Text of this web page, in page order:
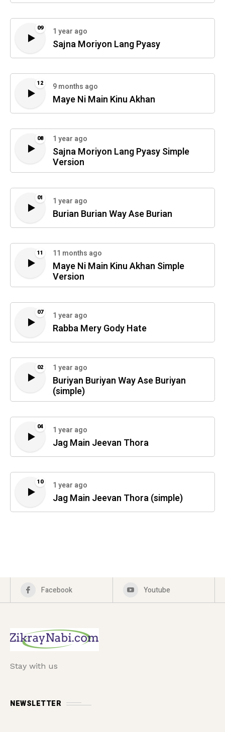
09 1 year ago
Sajna Moriyon Lang Pyasy
12 9 months ago
Maye Ni Main Kinu Akhan
08 1 year ago
Sajna Moriyon Lang Pyasy Simple
Version
01 1 year ago
Burian Burian Way Ase Burian
11 11 months ago
Maye Ni Main Kinu Akhan Simple
Version
07 1 year ago
Rabba Mery Gody Hate
02 1 year ago
Buriyan Buriyan Way Ase Buriyan
(simple)
04 1 year ago
Jag Main Jeevan Thora
10 1 year ago
Jag Main Jeevan Thora (simple)
Facebook Youtube
Stay with us
NEWSLETTER